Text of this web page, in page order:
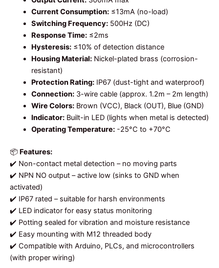
Current Consumption:≤13mA (no-load)
Switching Frequency:500Hz (DC)
Response Time:≤2ms
Hysteresis:≤10% of detection distance
Housing Material:Nickel-plated brass (corrosion-
resistant)
Protection Rating:IP67 (dust-tight and waterproof)
Connection:3-wire cable (approx. 1.2m – 2m length)
Wire Colors:Brown (VCC), Black (OUT), Blue (GND)
Indicator:Built-in LED (lights when metal is detected)
Operating Temperature:-25°C to +70°C
📦 Features:
✔️ Non-contact metal detection – no moving parts
✔️ NPN NO output – active low (sinks to GND when
activated)
✔️ IP67 rated – suitable for harsh environments
✔️ LED indicator for easy status monitoring
✔️ Potting sealed for vibration and moisture resistance
✔️ Easy mounting with M12 threaded body
✔️ Compatible with Arduino, PLCs, and microcontrollers
(with proper wiring)